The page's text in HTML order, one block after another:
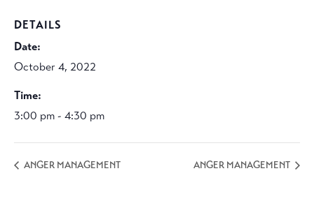
DETAILS
Date:
October 4, 2022
Time:
3:00 pm - 4:30 pm
ANGER MANAGEMENT ANGER MANAGEMENT